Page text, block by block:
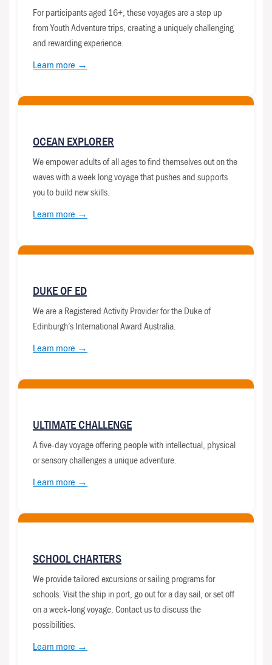
For participants aged 16+, these voyages are a step up
from Youth Adventure trips, creating a uniquely challenging
and rewarding experience.
Learn more →
OCEAN EXPLORER
We empower adults of all ages to find themselves out on the
waves with a week long voyage that pushes and supports
you to build new skills.
Learn more →
DUKE OF ED
We are a Registered Activity Provider for the Duke of
Edinburgh’s International Award Australia.
Learn more →
ULTIMATE CHALLENGE
A five-day voyage offering people with intellectual, physical
or sensory challenges a unique adventure.
Learn more →
SCHOOL CHARTERS
We provide tailored excursions or sailing programs for
schools. Visit the ship in port, go out for a day sail, or set off
on a week-long voyage. Contact us to discuss the
possibilities.
Learn more →